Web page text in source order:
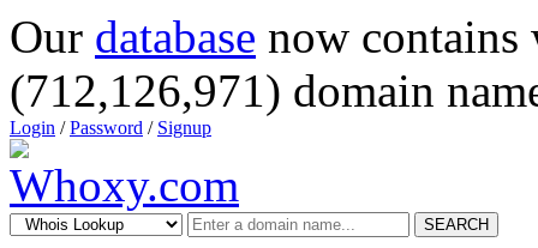
Our database now
(712,126,971) domain
Login /Password / Signup
SEARCH